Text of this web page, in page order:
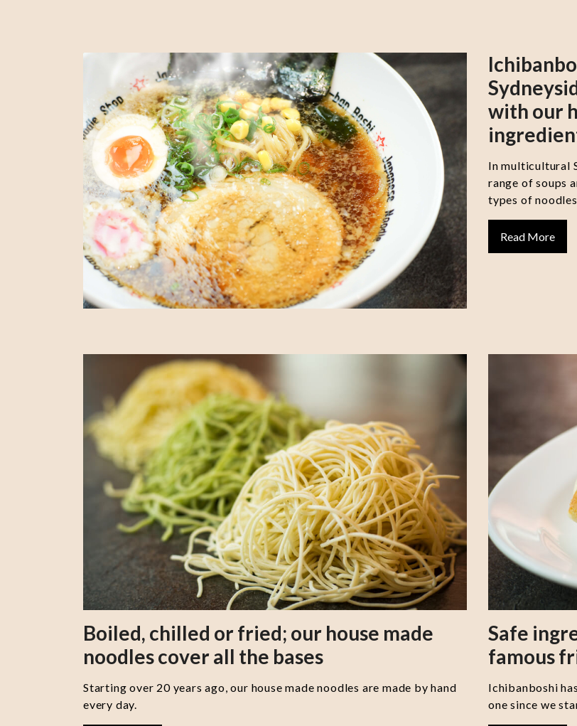
with our
In multicultural
range of soups
types of
Read More
Boiled, chilled or fried; our house made
noodles cover all the bases
Starting over 20 years ago, our house made noodles are made by hand
every day.
Safe
famous
Ichibanboshi
one since we